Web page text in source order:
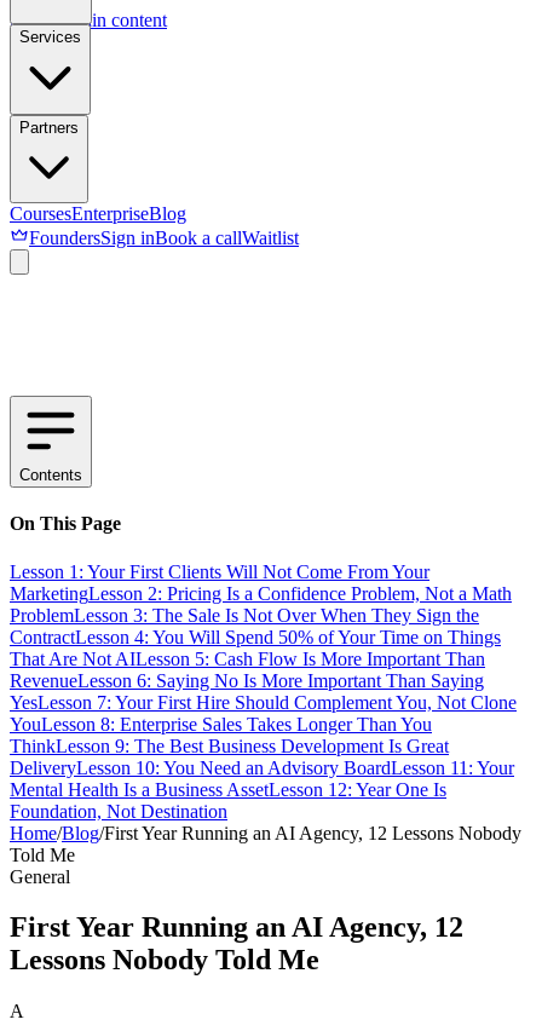
Skip to main content
Services
Partners
CoursesEnterpriseBlog
FoundersSign inBook a callWaitlist
Contents
On This Page
Lesson 1: Your First Clients Will Not Come From Your
MarketingLesson 2: Pricing Is a Confidence Problem, Not a Math
ProblemLesson 3: The Sale Is Not Over When They Sign the
ContractLesson 4: You Will Spend 50% of Your Time on Things
That Are Not AILesson 5: Cash Flow Is More Important Than
RevenueLesson 6: Saying No Is More Important Than Saying
YesLesson 7: Your First Hire Should Complement You, Not Clone
YouLesson 8: Enterprise Sales Takes Longer Than You
ThinkLesson 9: The Best Business Development Is Great
DeliveryLesson 10: You Need an Advisory BoardLesson 11: Your
Mental Health Is a Business AssetLesson 12: Year One Is
Foundation, Not Destination
Home/Blog/First Year Running an AI Agency, 12 Lessons Nobody
Told Me
General
First Year Running an AI Agency, 12
Lessons Nobody Told Me
A